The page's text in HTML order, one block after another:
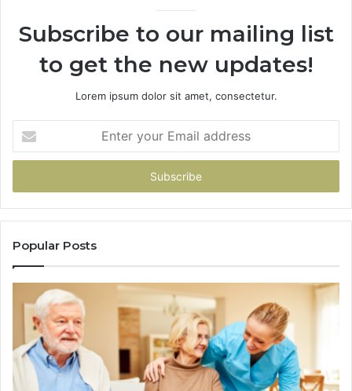
Subscribe to our mailing list
to get the new updates!
Lorem ipsum dolor sit amet, consectetur.
your
Email
Popular Posts